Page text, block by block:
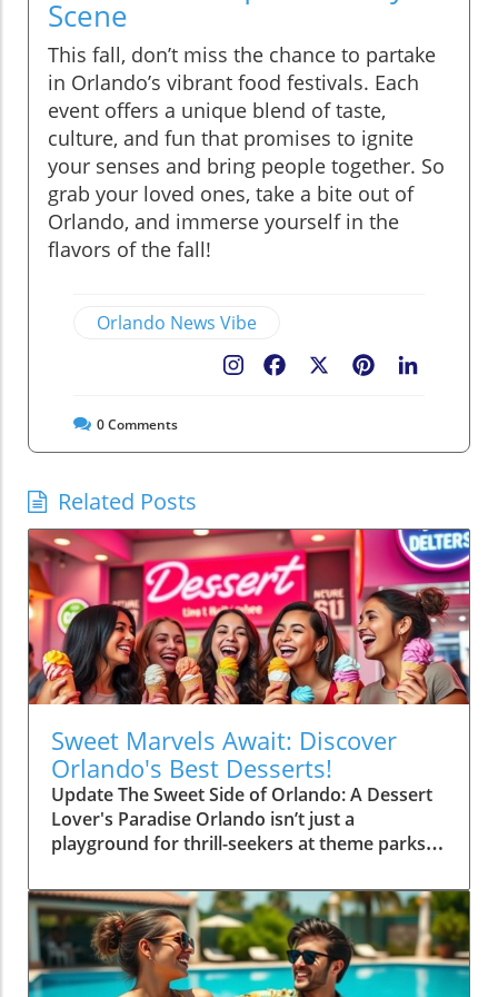
Scene
This fall, don’t miss the chance to partake
in Orlando’s vibrant food festivals. Each
event offers a unique blend of taste,
culture, and fun that promises to ignite
your senses and bring people together. So
grab your loved ones, take a bite out of
Orlando, and immerse yourself in the
flavors of the fall!
Orlando News Vibe
Pinterest
Facebook
0Comments
Related Posts
Sweet Marvels Await: Discover
Orlando's Best Desserts!
Update The Sweet Side of Orlando: A Dessert
Lover's Paradise Orlando isn’t just a
playground for thrill-seekers at theme parks;
aficionados. From vibrant pastries to decadent
cakes, the city serves up an impressive array
of sweets that promise to tickle your taste
buds. Whether you’re after classic treats or
innovative confections, Orlando has